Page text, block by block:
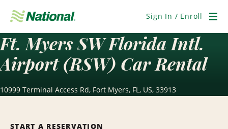
Navigation
Sign In / Enroll
Ft. Myers SW Florida Intl.
Airport (RSW) Car Rental
10999 Terminal Access Rd, Fort Myers, FL, US, 33913
START A RESERVATION